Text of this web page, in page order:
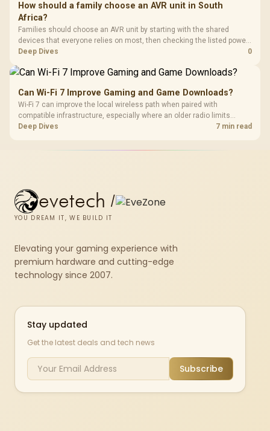
How should a family choose an AVR unit in South
Africa?
Families should choose an AVR unit by starting with the shared
devices that everyone relies on most, then checking the listed power-
protection options against that setup. The input gives ELECSTOR mini-
Corsair RM850e PSU at R1,900.
Deep Dives 0
Can Wi-Fi 7 Improve Gaming and Game Downloads?
Wi-Fi 7 can improve the local wireless path when paired with
compatible infrastructure, especially where an older radio limits
downloads or consistency. The X870E Extreme includes Wi-Fi 7, but
Deep Dives 7 min read
evetech /
YOU DREAM IT, WE BUILD IT
Elevating your gaming experience with
premium hardware and cutting-edge
technology since 2007.
Stay updated
Get the latest deals and tech news
Subscribe